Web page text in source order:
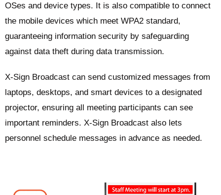
OSes and device types. It is also compatible to connect
the mobile devices which meet WPA2 standard,
guaranteeing information security by safeguarding
against data theft during data transmission.
X-Sign Broadcast can send customized messages from
laptops, desktops, and smart devices to a designated
projector, ensuring all meeting participants can see
important reminders. X-Sign Broadcast also lets
personnel schedule messages in advance as needed.